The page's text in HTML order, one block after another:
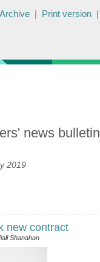
Archive | Print version |
news bulletin
2019
new contract
Shanahan